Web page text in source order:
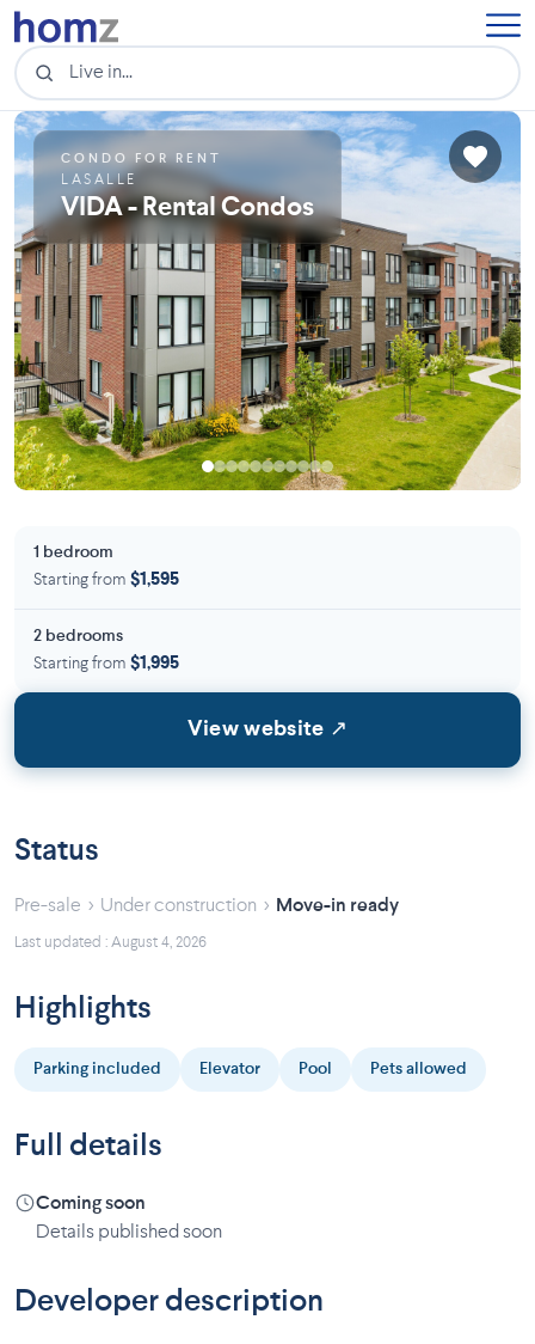
CONDO FOR RENT
LASALLE
VIDA - Rental Condos
1 bedroom
Starting from $1,595
2 bedrooms
Starting from $1,995
View website ↗
Status
Pre-sale › Under construction › Move-in ready
Last updated : August 4, 2026
Highlights
Parking included Elevator Pool Pets allowed
Full details
Coming soon
Details published soon
Developer description